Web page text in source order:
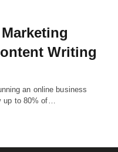
Writing
an online business
up to 80% of…